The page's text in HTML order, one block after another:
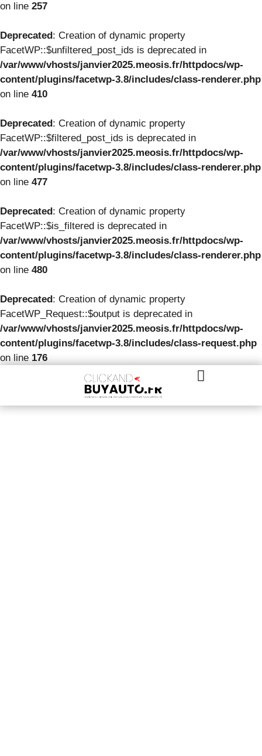
on line 257
Deprecated: Creation of dynamic property
FacetWP::$unfiltered_post_ids is deprecated in
/var/www/vhosts/janvier2025.meosis.fr/httpdocs/wp-
content/plugins/facetwp-3.8/includes/class-renderer.php
on line 410
Deprecated: Creation of dynamic property
FacetWP::$filtered_post_ids is deprecated in
/var/www/vhosts/janvier2025.meosis.fr/httpdocs/wp-
content/plugins/facetwp-3.8/includes/class-renderer.php
on line 477
Deprecated: Creation of dynamic property
FacetWP::$is_filtered is deprecated in
/var/www/vhosts/janvier2025.meosis.fr/httpdocs/wp-
content/plugins/facetwp-3.8/includes/class-renderer.php
on line 480
Deprecated: Creation of dynamic property
FacetWP_Request::$output is deprecated in
/var/www/vhosts/janvier2025.meosis.fr/httpdocs/wp-
content/plugins/facetwp-3.8/includes/class-request.php
on line 176